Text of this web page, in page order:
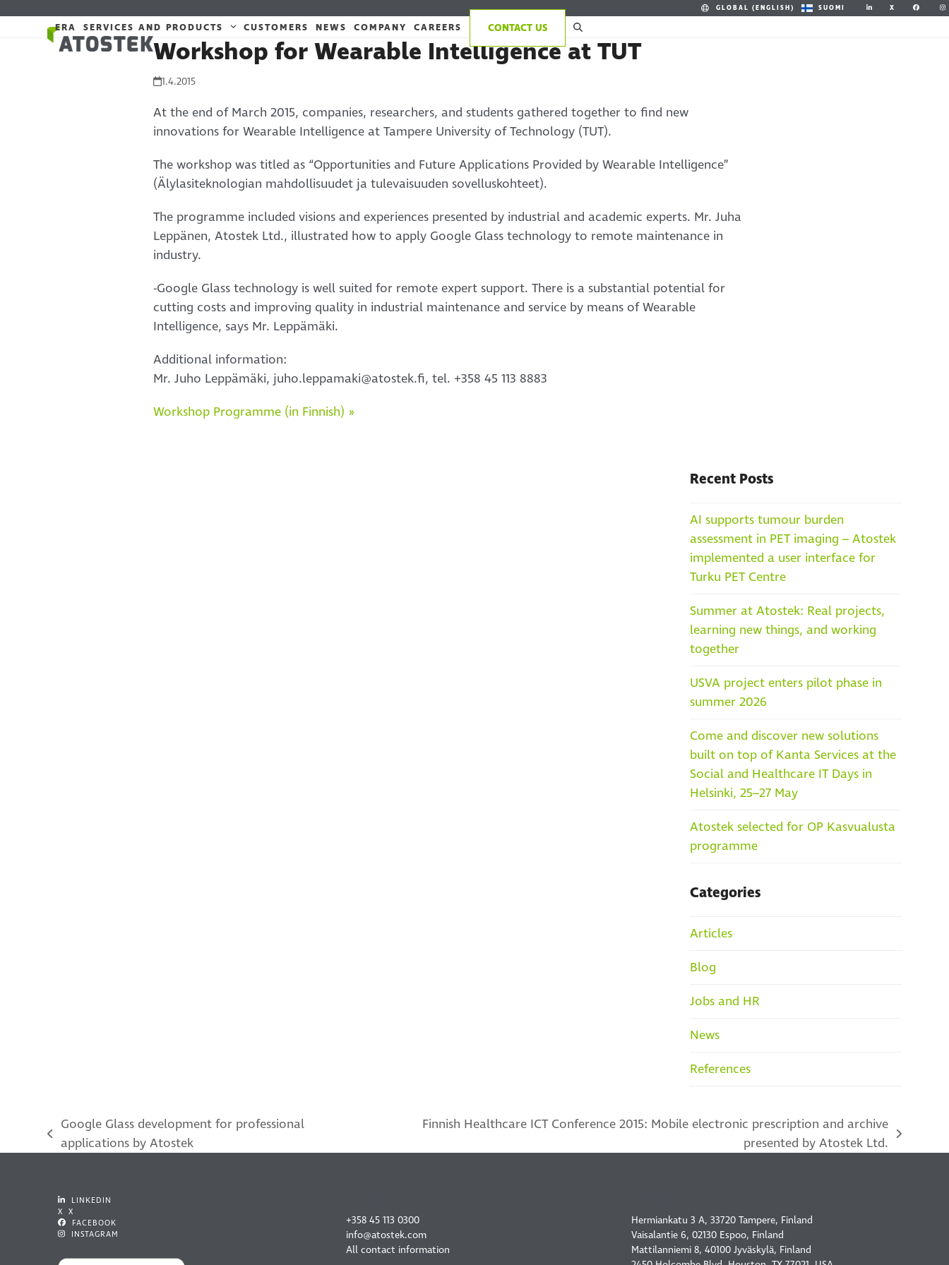
GLOBAL (ENGLISH) SUOMI X
ERA SERVICES AND PRODUCTS CUSTOMERS NEWS COMPANY CAREERS CONTACT US
Workshop for Wearable Intelligence at TUT
1.4.2015
At the end of March 2015, companies, researchers, and students gathered together to find new
innovations for Wearable Intelligence at Tampere University of Technology (TUT).
The workshop was titled as “Opportunities and Future Applications Provided by Wearable Intelligence”
(Älylasiteknologian mahdollisuudet ja tulevaisuuden sovelluskohteet).
The programme included visions and experiences presented by industrial and academic experts. Mr. Juha
Leppänen, Atostek Ltd., illustrated how to apply Google Glass technology to remote maintenance in
industry.
-Google Glass technology is well suited for remote expert support. There is a substantial potential for
cutting costs and improving quality in industrial maintenance and service by means of Wearable
Intelligence, says Mr. Leppämäki.
Additional information:
Mr. Juho Leppämäki, juho.leppamaki@atostek.fi, tel. +358 45 113 8883
Workshop Programme (in Finnish) »
Recent Posts
AI supports tumour burden
assessment in PET imaging – Atostek
implemented a user interface for
Turku PET Centre
Summer at Atostek: Real projects,
learning new things, and working
together
USVA project enters pilot phase in
summer 2026
Come and discover new solutions
built on top of Kanta Services at the
Social and Healthcare IT Days in
Helsinki, 25–27 May
Atostek selected for OP Kasvualusta
programme
Categories
Articles
Blog
Jobs and HR
News
References
previous
Google Glass development for professional
applications by Atostek
Finnish Healthcare ICT Conference 2015: Mobile electronic prescription and archive
presented by Atostek Ltd.
LINKEDIN
X X
FACEBOOK
INSTAGRAM
+358 45 113 0300
info@atostek.com
All contact information
Hermiankatu 3 A, 33720 Tampere, Finland
Vaisalantie 6, 02130 Espoo, Finland
Mattilanniemi 8, 40100 Jyväskylä, Finland